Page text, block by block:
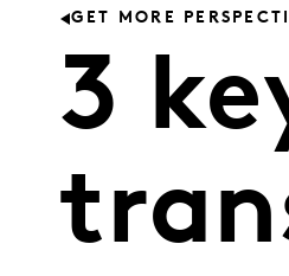
GET MORE
3